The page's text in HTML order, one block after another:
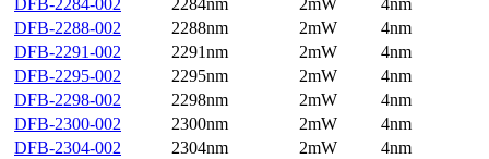
DFB-2284-002
2284nm 2mW
4nm
DFB-2288-002
2288nm 2mW
4nm
DFB-2291-002
2291nm 2mW
4nm
DFB-2295-002
2295nm 2mW
4nm
DFB-2298-002
2298nm 2mW
4nm
DFB-2300-002
2300nm 2mW
4nm
DFB-2304-002
2304nm 2mW
4nm